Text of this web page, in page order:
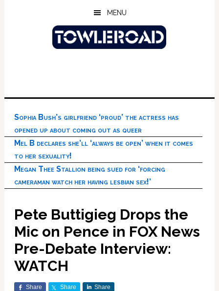
MENU
Sophia Bush’s girlfriend ‘proud’ the actress has
opened up about coming out as queer
Mel B declares she’ll ‘always be open’ when it comes
to her sexuality!
Megan Thee Stallion being sued for ‘forcing
cameraman watch her having lesbian sex!’
Pete Buttigieg Drops the
Mic on Pence in FOX News
Pre-Debate Interview:
WATCH
Share Share Share